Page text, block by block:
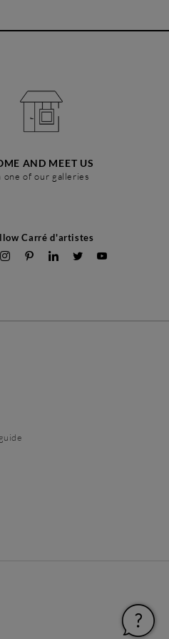
AND MEET US
one of our galleries
Carré d'artistes